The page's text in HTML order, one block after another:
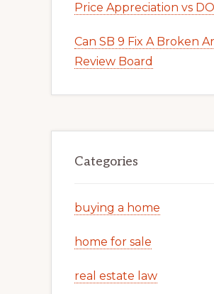
Price Appreciation vs
Can SB 9 Fix A Broken
Review Board
Categories
buying a home
home for sale
real estate law